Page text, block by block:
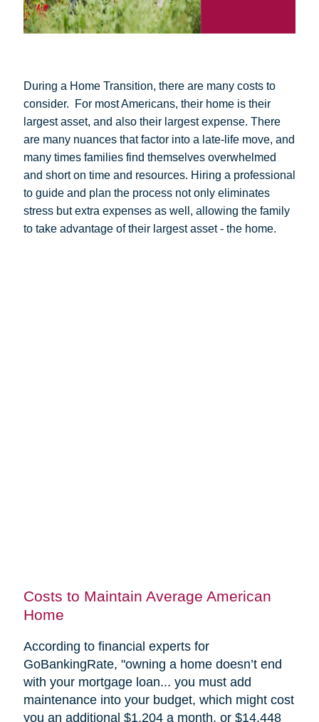
During a Home Transition, there are many costs to
consider.
For most Americans, their home is their
largest asset, and also their largest expense. There
are many nuances that factor into a late-life move, and
many times families find themselves overwhelmed
and short on time and resources. Hiring a professional
to guide and plan the process not only eliminates
stress but extra expenses as well, allowing the family
to take advantage of their largest asset - the home.
Costs to Maintain Average American
Home
According to financial experts for
GoBankingRate, "owning a home doesn’t end
with your mortgage loan... you must add
maintenance into your budget, which might cost
you an additional $1,204 a month, or $14,448